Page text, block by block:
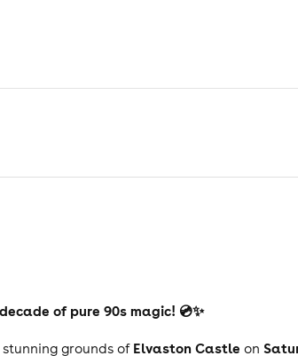
of pure 90s magic! 💿✨
grounds of Elvaston Castle on